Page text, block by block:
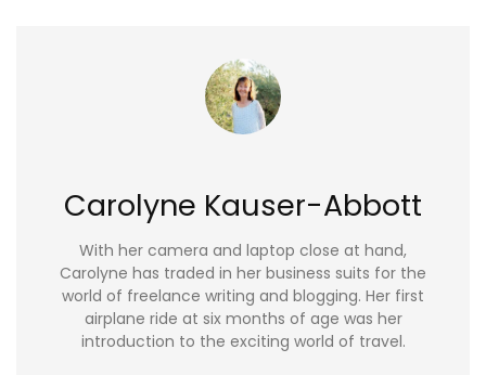
Carolyne Kauser-Abbott
With her camera and laptop close at hand,
Carolyne has traded in her business suits for the
world of freelance writing and blogging. Her first
airplane ride at six months of age was her
introduction to the exciting world of travel.